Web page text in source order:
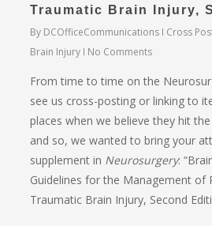
Traumatic Brain Injury,
By DCOfficeCommunications Cross
Brain Injury No Comments
From time to time on the
see us cross-posting or linking to
places when we believe they hit
and so, we wanted to bring your
supplement in Neurosurgery:
Guidelines for the Management of
Traumatic Brain Injury, Second